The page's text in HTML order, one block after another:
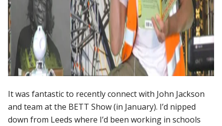
It was fantastic to recently connect with John Jackson
and team at the BETT Show (in January). I’d nipped
down from Leeds where I’d been working in schools